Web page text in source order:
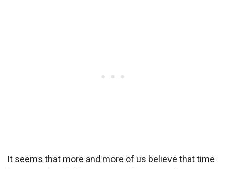
It seems that more and more of us believe that time